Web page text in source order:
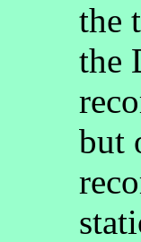
the
the
but